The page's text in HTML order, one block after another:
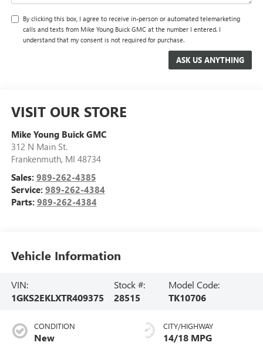
By clicking this box, I agree to receive in-person or automated telemarketing
calls and texts from Mike Young Buick GMC at the number I entered. I
understand that my consent is not required for purchase.
VISIT OUR STORE
Mike Young Buick GMC
312 N Main St.
Frankenmuth, MI 48734
Sales: 989-262-4385
Service: 989-262-4384
Parts: 989-262-4384
Vehicle Information
VIN:
1GKS2EKLXTR409375
Stock #:
28515
Model Code:
TK10706
CONDITION
New
CITY/HIGHWAY
14/18 MPG